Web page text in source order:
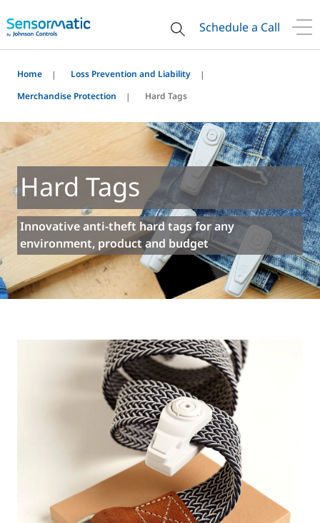
Schedule a Call
Home
Loss Prevention and Liability
Merchandise Protection
Hard Tags
Hard Tags
Innovative anti-theft hard tags for any
environment, product and budget